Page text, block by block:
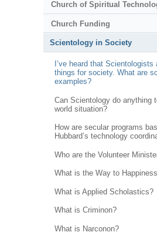
Church of Spiritual
Church Funding
Scientology in Society
I’ve heard that Scientologists
things for society. What are
examples?
Can Scientology do anything
world situation?
How are secular programs
Hubbard’s technology
Who are the Volunteer
What is the Way to
What is Applied Scholastics?
What is Criminon?
What is Narconon?